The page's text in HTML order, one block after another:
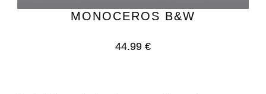
MONOCEROS B&W
44.99 €